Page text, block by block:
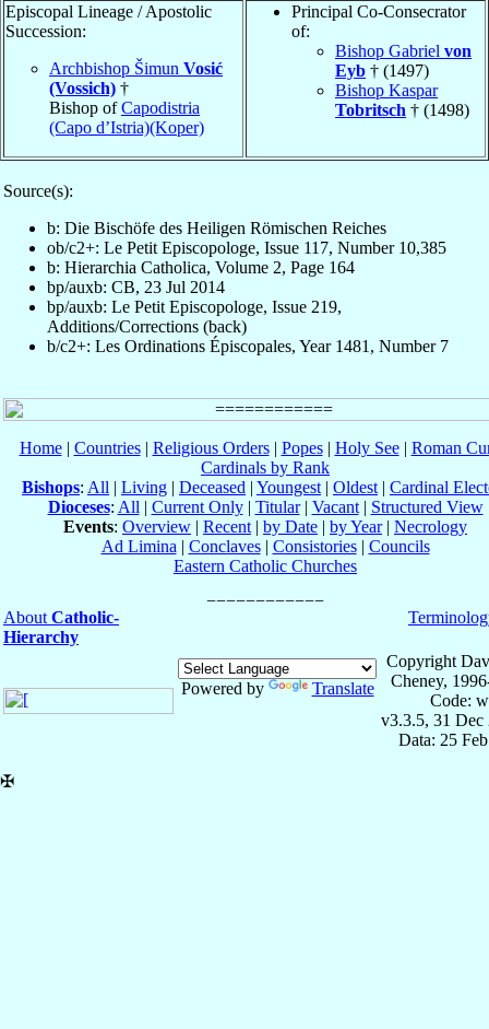
Episcopal Lineage / Apostolic
Succession:
Archbishop Šimun Vosić
(Vossich) †
Bishop ofCapodistria
(Capo d’Istria)(Koper)
Principal Co-Consecrator
of:
Bishop Gabriel von
Eyb † (1497)
Bishop Kaspar
Tobritsch † (1498)
Source(s):
b: Die Bischöfe des Heiligen Römischen Reiches
ob/c2+: Le Petit Episcopologe, Issue 117, Number 10,385
b: Hierarchia Catholica, Volume 2, Page 164
bp/auxb: CB, 23 Jul 2014
bp/auxb: Le Petit Episcopologe, Issue 219,
Additions/Corrections (back)
b/c2+: Les Ordinations Épiscopales, Year 1481, Number 7
Home| Countries| Religious Orders| Popes| Holy See| Roman
Cardinals by Rank
Bishops: All | Living | Deceased | Youngest | Oldest | Cardinal
Dioceses: All | Current Only| Titular| Vacant| Structured View
Events: Overview | Recent | by Date | by Year| Necrology
Ad Limina | Conclaves| Consistories| Councils
Eastern Catholic Churches
About Catholic-
Hierarchy
Powered by Translate
Copyright
Cheney,
Code:
v3.3.5, 31 Dec
Data: 25
✠